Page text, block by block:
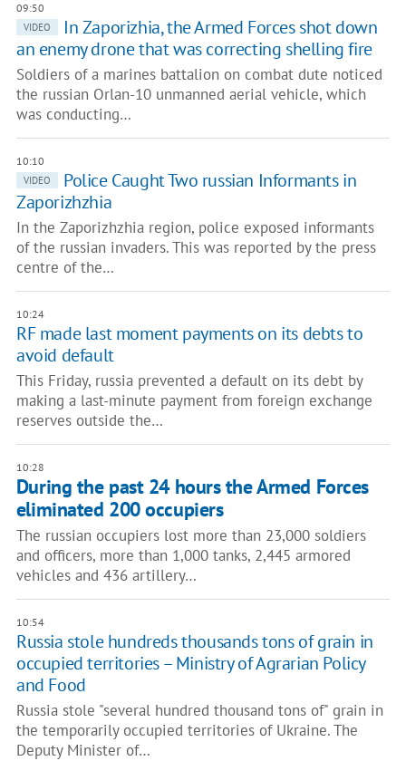
09:50
VIDEO
In Zaporizhia, the Armed Forces shot down
an enemy drone that was correcting shelling fire
Soldiers of a marines battalion on combat dute noticed
the russian Orlan-10 unmanned aerial vehicle, which
was conducting…
10:10
VIDEO
Police Сaught Two russian Informants in
Zaporizhzhia
In the Zaporizhzhia region, police exposed informants
of the russian invaders. This was reported by the press
centre of the…
10:24
RF made last moment payments on its debts to
avoid default
This Friday, russia prevented a default on its debt by
making a last-minute payment from foreign exchange
reserves outside the…
10:28
During the past 24 hours the Armed Forces
eliminated 200 occupiers
The russian occupiers lost more than 23,000 soldiers
and officers, more than 1,000 tanks, 2,445 armored
vehicles and 436 artillery…
10:54
Russia stole hundreds thousands tons of grain in
occupied territories – Ministry of Agrarian Policy
and Food
Russia stole "several hundred thousand tons of" grain in
the temporarily occupied territories of Ukraine. The
Deputy Minister of…